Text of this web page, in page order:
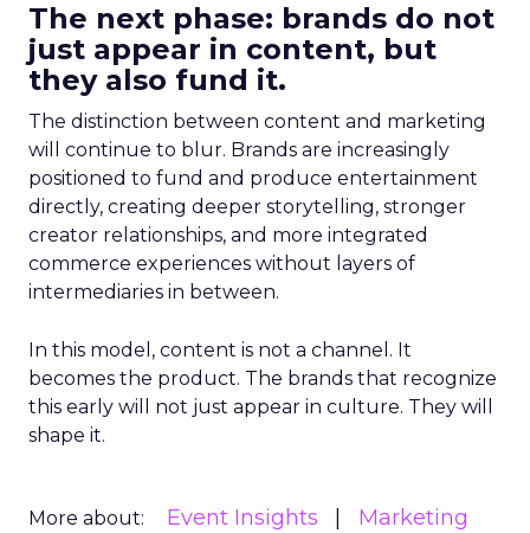
The next phase: brands do not
just appear in content, but
they also fund it.
The distinction between content and marketing
will continue to blur. Brands are increasingly
positioned to fund and produce entertainment
directly, creating deeper storytelling, stronger
creator relationships, and more integrated
commerce experiences without layers of
intermediaries in between.
In this model, content is not a channel. It
becomes the product. The brands that recognize
this early will not just appear in culture. They will
shape it.
More about: Event Insights
Marketing